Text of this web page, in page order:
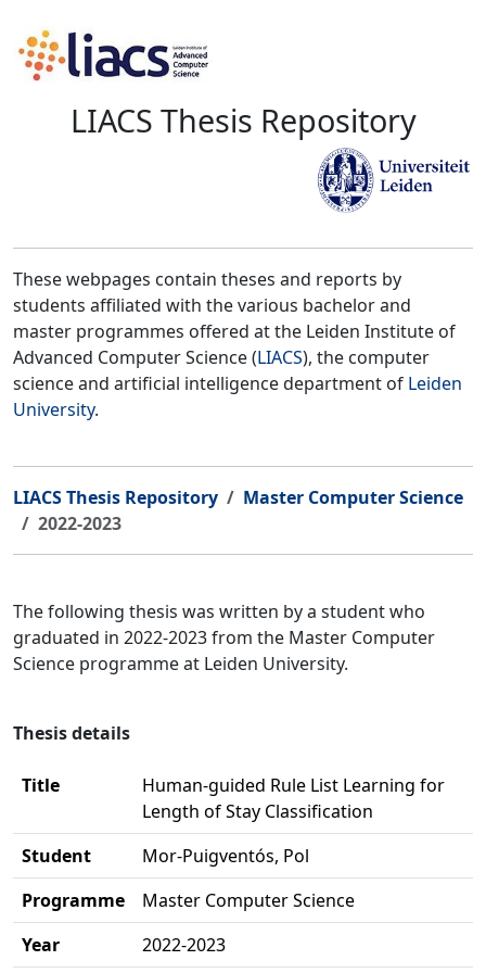
LIACS Thesis Repository
These webpages contain theses and reports by
students affiliated with the various bachelor and
master programmes offered at the Leiden Institute of
Advanced Computer Science (LIACS), the computer
science and artificial intelligence department of Leiden
University.
LIACS Thesis Repository
Master Computer Science
2022-2023
The following thesis was written by a student who
graduated in 2022-2023 from the Master Computer
Science programme at Leiden University.
Thesis details
Title
Human-guided Rule List Learning for
Length of Stay Classification
Student
Mor-Puigventós, Pol
Programme
Master Computer Science
Year
2022-2023